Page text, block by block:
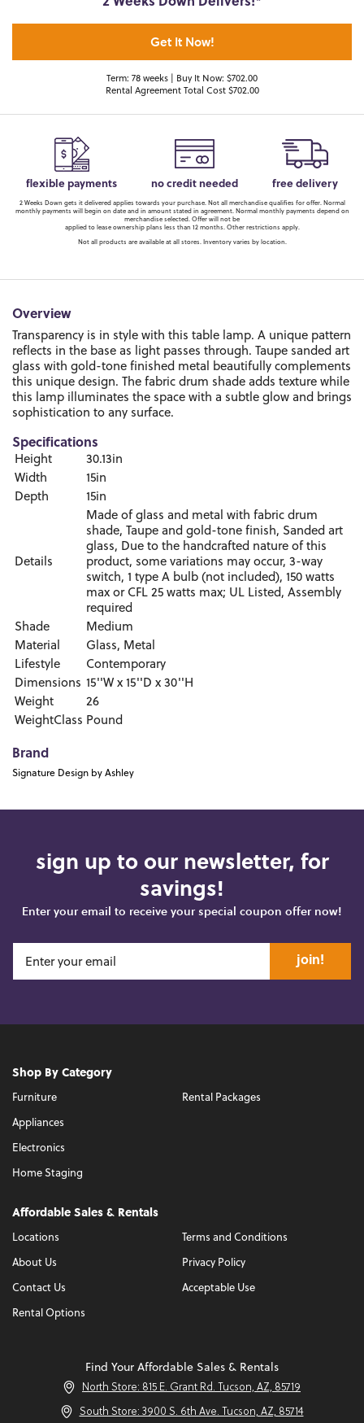
Get It Now!
Term: 78 weeks | Buy It Now: $702.00
Rental Agreement Total Cost $702.00
flexible payments no credit needed free delivery
2 Weeks Down gets it delivered applies towards your purchase. Not all merchandise qualifies for offer. Normal
monthly payments will begin on date and in amount stated in agreement. Normal monthly payments depend on
merchandise selected. Offer will not be
applied to lease ownership plans less than 12 months. Other restrictions apply.
Not all products are available at all stores. Inventory varies by location.
Overview
Transparency is in style with this table lamp. A unique pattern
reflects in the base as light passes through. Taupe sanded art
glass with gold-tone finished metal beautifully complements
this unique design. The fabric drum shade adds texture while
this lamp illuminates the space with a subtle glow and brings
sophistication to any surface.
Specifications
Height
30.13in
Width
15in
Depth
15in
Details
Made of glass and metal with fabric drum
shade, Taupe and gold-tone finish, Sanded art
glass, Due to the handcrafted nature of this
product, some variations may occur, 3-way
switch, 1 type A bulb (not included), 150 watts
max or CFL 25 watts max; UL Listed, Assembly
required
Shade
Medium
Material
Glass, Metal
Lifestyle
Contemporary
Dimensions 15''W x 15''D x 30''H
Weight
26
WeightClass Pound
Brand
Signature Design by Ashley
sign up to our newsletter, for
savings!
Enter your email to receive your special coupon offer now!
join!
Shop By Category
Furniture
Appliances
Electronics
Home Staging
Rental Packages
Affordable Sales & Rentals
Locations
About Us
Contact Us
Rental Options
Terms and Conditions
Privacy Policy
Acceptable Use
Find Your Affordable Sales & Rentals
North Store: 815 E. Grant Rd. Tucson, AZ, 85719
South Store: 3900 S. 6th Ave. Tucson, AZ, 85714